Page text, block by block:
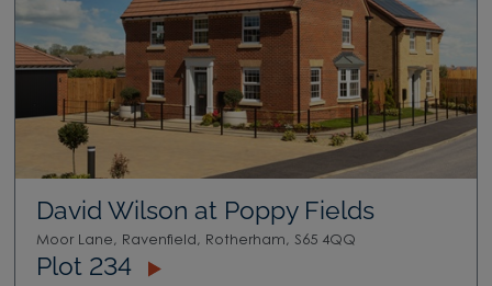
David Wilson at Poppy Fields
Moor Lane, Ravenfield, Rotherham, S65 4QQ
Plot 234